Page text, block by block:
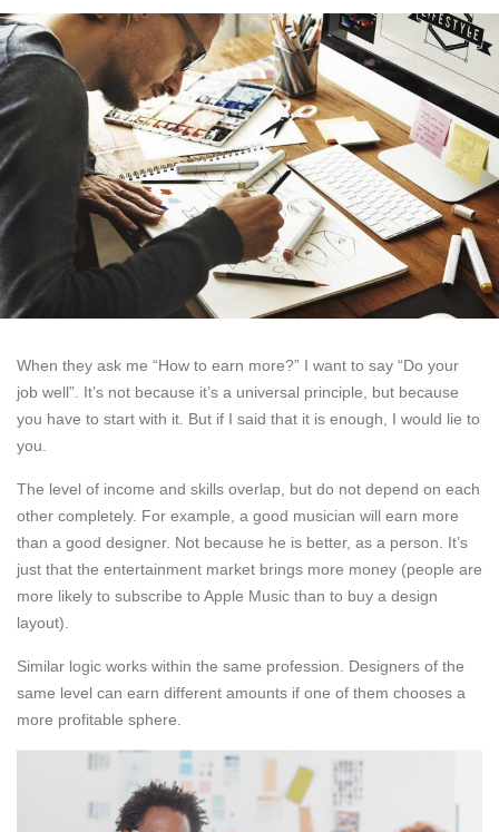
When they ask me “How to earn more?” I want to say “Do your
job well”. It’s not because it’s a universal principle, but because
you have to start with it. But if I said that it is enough, I would lie to
you.
The level of income and skills overlap, but do not depend on each
other completely. For example, a good musician will earn more
than a good designer. Not because he is better, as a person. It’s
just that the entertainment market brings more money (people are
more likely to subscribe to Apple Music than to buy a design
layout).
Similar logic works within the same profession. Designers of the
same level can earn different amounts if one of them chooses a
more profitable sphere.